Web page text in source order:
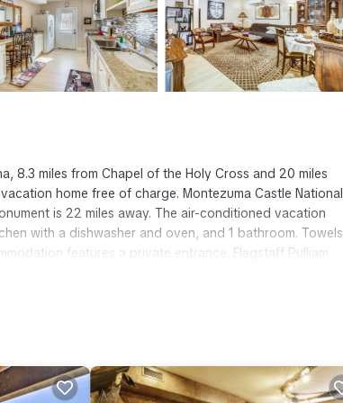
8.3 miles from Chapel of the Holy Cross and 20 miles
home free of charge. Montezuma Castle National
is 22 miles away. The air-conditioned vacation
with a dishwasher and oven, and 1 bathroom. Towels
features a private entrance. Flagstaff Pulliam
or for leisure, consider staying at this House for